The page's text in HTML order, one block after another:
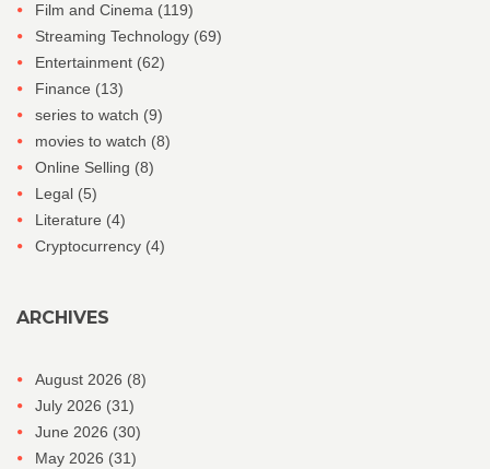
Film and Cinema (119)
Streaming Technology (69)
Entertainment (62)
Finance (13)
series to watch (9)
movies to watch (8)
Online Selling (8)
Legal (5)
Literature (4)
Cryptocurrency (4)
ARCHIVES
August 2026 (8)
July 2026 (31)
June 2026 (30)
May 2026 (31)